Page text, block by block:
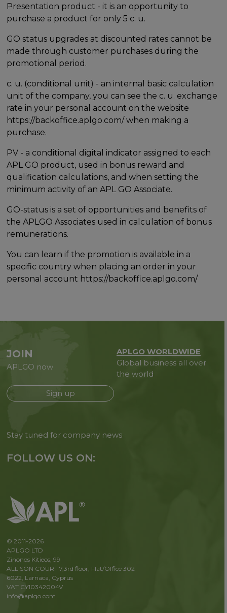
Presentation product - it is an opportunity to
purchase a product for only 5 c. u.
GO status upgrades at discounted rates cannot be
made through customer purchases during the
promotional period.
c. u. (conditional unit) - an internal basic calculation
unit of the company, you can see the c. u. exchange
rate in your personal account on the website
https://backoffice.aplgo.com/ when making a
purchase.
PV - a conditional digital indicator assigned to each
APL GO product, used in bonus reward and
qualification calculations, and when setting the
minimum activity of an APL GO Associate.
GO-status is a set of opportunities and benefits of
the APLGO Associates used in calculation of bonus
remunerations.
You can learn if the promotion is available in a
specific country when placing an order in your
personal account https://backoffice.aplgo.com/
JOIN
APLGO now
Sign up
APLGO WORLDWIDE
Global business all over
the world
Stay tuned for company news
FOLLOW US ON:
© 2011-2026
APLGO LTD
Zinonos Kitieos, 99
ALLISON COURT 7,3rd floor, Flat/Office 302
6022, Larnaca, Cyprus
VAT CY10342004V
info@aplgo.com